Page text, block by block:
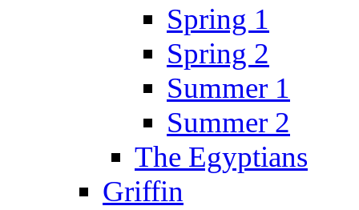
Spring 1
Spring 2
Summer 1
Summer 2
The Egyptians
Griffin